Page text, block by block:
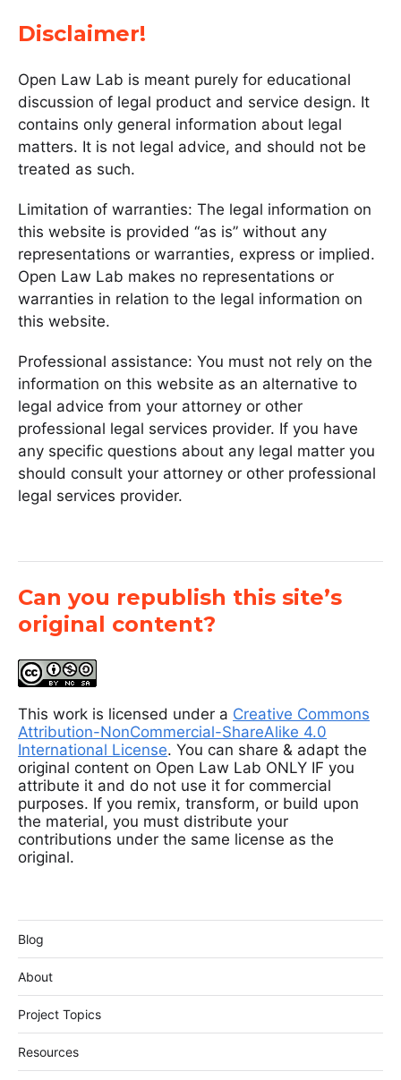
Disclaimer!
Open Law Lab is meant purely for educational
discussion of legal product and service design. It
contains only general information about legal
matters. It is not legal advice, and should not be
treated as such.
Limitation of warranties: The legal information on
this website is provided “as is” without any
representations or warranties, express or implied.
Open Law Lab makes no representations or
warranties in relation to the legal information on
this website.
Professional assistance: You must not rely on the
information on this website as an alternative to
legal advice from your attorney or other
professional legal services provider. If you have
any specific questions about any legal matter you
should consult your attorney or other professional
legal services provider.
Can you republish this site’s
original content?
This work is licensed under a Creative Commons
Attribution-NonCommercial-ShareAlike 4.0
International License. You can share & adapt the
original content on Open Law Lab ONLY IF you
attribute it and do not use it for commercial
purposes. If you remix, transform, or build upon
the material, you must distribute your
contributions under the same license as the
original.
Blog
About
Project Topics
Resources